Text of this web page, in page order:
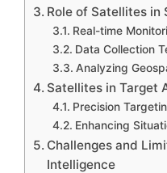
Role of Satellites in
Real-time
Data Collection
Analyzing
Satellites in Target
Precision
Enhancing
Challenges and
Intelligence